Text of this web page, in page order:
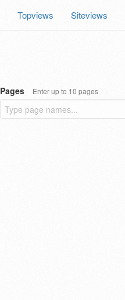
Topviews Siteviews
Pages Enter up to 10 pages